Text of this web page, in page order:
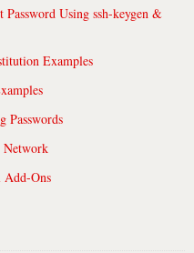
Using ssh-keygen &
Examples
Passwords
Network
Ons